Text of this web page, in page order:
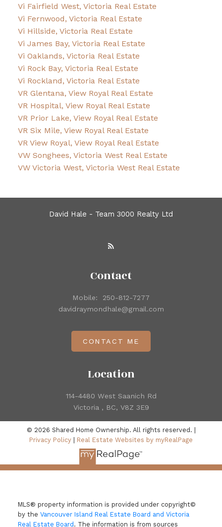
Vi Fairfield West, Victoria Real Estate
Vi Fernwood, Victoria Real Estate
Vi Hillside, Victoria Real Estate
Vi James Bay, Victoria Real Estate
Vi Oaklands, Victoria Real Estate
Vi Rock Bay, Victoria Real Estate
Vi Rockland, Victoria Real Estate
VR Glentana, View Royal Real Estate
VR Hospital, View Royal Real Estate
VR Prior Lake, View Royal Real Estate
VR Six Mile, View Royal Real Estate
VR View Royal, View Royal Real Estate
VW Songhees, Victoria West Real Estate
VW Victoria West, Victoria West Real Estate
David Hale - Team 3000 Realty Ltd
Location
114-4480 West Saanich Rd
Victoria , BC, V8Z 3E9
Contact
Mobile:
250-812-7277
davidraymondhale@gmail.com
CONTACT ME
© 2026 Shared Home Ownership. All rights reserved. |
Privacy Policy | Real Estate Websites by myRealPage
MLS® property information is provided under copyright©
by the Vancouver Island Real Estate Board and Victoria
Real Estate Board . The information is from sources